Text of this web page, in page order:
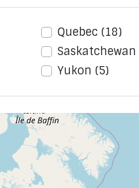
Quebec (18)
Saskatchewan
Yukon (5)